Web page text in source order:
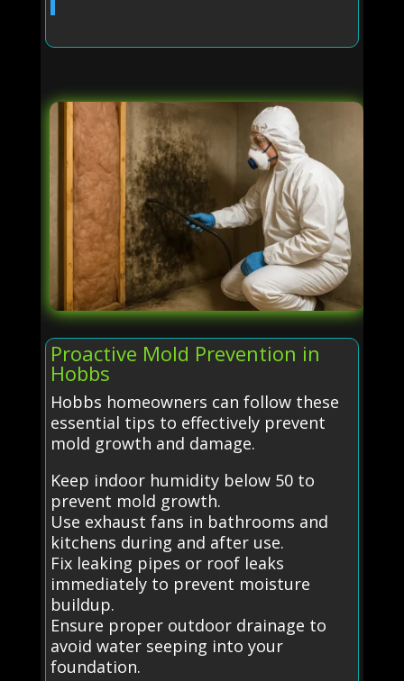
Proactive Mold Prevention in
Hobbs
Hobbs homeowners can follow these
essential tips to effectively prevent
mold growth and damage.
Keep indoor humidity below 50 to
prevent mold growth.
Use exhaust fans in bathrooms and
kitchens during and after use.
Fix leaking pipes or roof leaks
immediately to prevent moisture
buildup.
Ensure proper outdoor drainage to
avoid water seeping into your
foundation.